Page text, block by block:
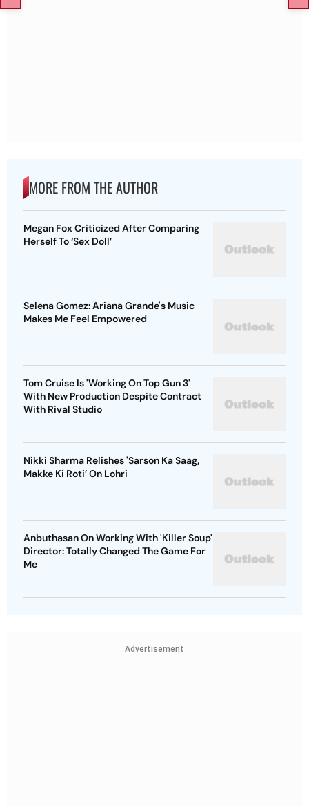
MORE FROM THE AUTHOR
Megan Fox Criticized After Comparing
Herself To ‘Sex Doll’
Selena Gomez: Ariana Grande's Music
Makes Me Feel Empowered
Tom Cruise Is 'Working On Top Gun 3'
With New Production Despite Contract
With Rival Studio
Nikki Sharma Relishes 'Sarson Ka Saag,
Makke Ki Roti’ On Lohri
Anbuthasan On Working With 'Killer Soup'
Director: Totally Changed The Game For
Me
Advertisement